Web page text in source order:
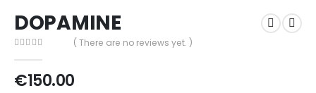
DOPAMINE
( There are no reviews yet. )
€150.00